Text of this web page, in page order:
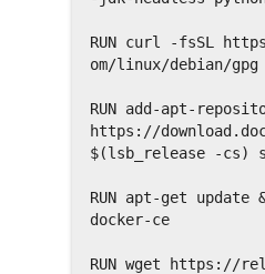
RUN curl -fsSL
om/linux/debian/
RUN add-apt-
https://
$(lsb_release -cs)
RUN apt-get
docker-ce
RUN wget https://